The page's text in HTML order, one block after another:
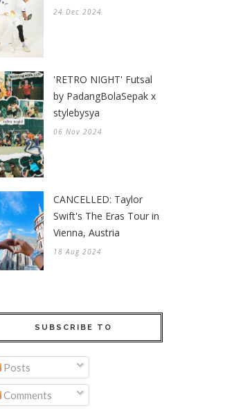
24 Dec 2024
'RETRO NIGHT' Futsal
by PadangBolaSepak x
stylebysya
06 Nov 2024
CANCELLED: Taylor
Swift's The Eras Tour in
Vienna, Austria
18 Aug 2024
SUBSCRIBE TO
Posts
Comments